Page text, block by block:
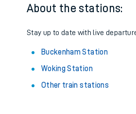
About the stations:
Stay up to date with live
Buckenham Station
Woking Station
Other train stations